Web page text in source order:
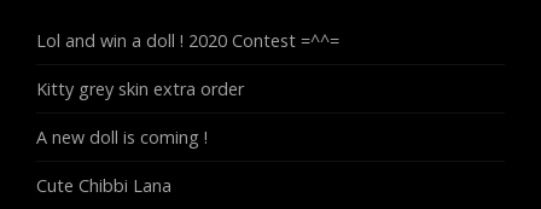
Lol and win a doll ! 2020 Contest =^^=
Kitty grey skin extra order
A new doll is coming !
Cute Chibbi Lana